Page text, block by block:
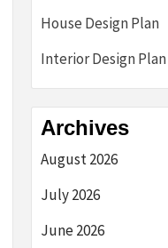
House Design Plan
Interior Design Plan
Archives
August 2026
July 2026
June 2026